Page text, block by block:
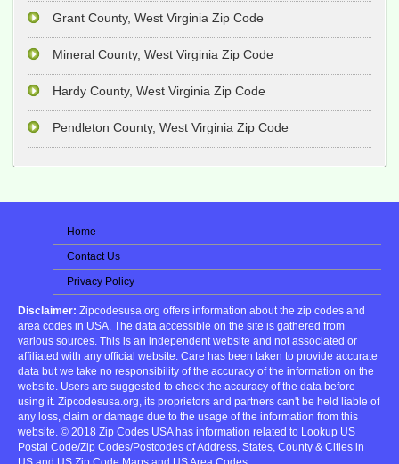
Grant County, West Virginia Zip Code
Mineral County, West Virginia Zip Code
Hardy County, West Virginia Zip Code
Pendleton County, West Virginia Zip Code
Home
Contact Us
Privacy Policy
Disclaimer: Zipcodesusa.org offers information about the zip codes and
area codes in USA. The data accessible on the site is gathered from
various sources. This is an independent website and not associated or
affiliated with any official website. Care has been taken to provide accurate
data but we take no responsibility of the accuracy of the information on the
website. Users are suggested to check the accuracy of the data before
using it. Zipcodesusa.org, its proprietors and partners can't be held liable of
any loss, claim or damage due to the usage of the information from this
website. © 2018 Zip Codes USA has information related to Lookup US
Postal Code/Zip Codes/Postcodes of Address, States, County & Cities in